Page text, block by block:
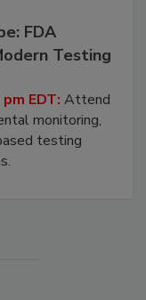
FDA
Testing
EDT: Attend
monitoring,
testing